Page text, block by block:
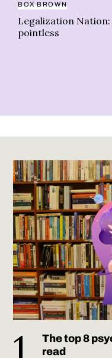
BOX BROWN
Legalization
pointless
The top 8
read